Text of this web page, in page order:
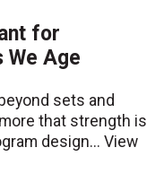
for
We Age
sets and
that strength is
design...View